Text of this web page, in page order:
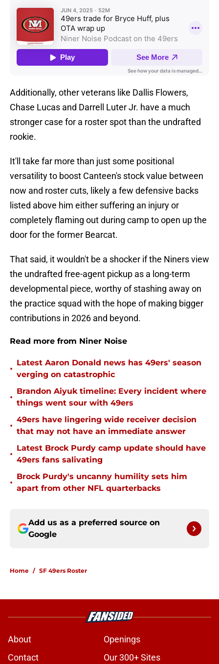
Additionally, other veterans like Dallis Flowers,
Chase Lucas and Darrell Luter Jr. have a much
stronger case for a roster spot than the undrafted
rookie.
It'll take far more than just some positional
versatility to boost Canteen's stock value between
now and roster cuts, likely a few defensive backs
listed above him either suffering an injury or
completely flaming out during camp to open up the
door for the former Bearcat.
That said, it wouldn't be a shocker if the Niners view
the undrafted free-agent pickup as a long-term
developmental piece, worthy of stashing away on
the practice squad with the hope of making bigger
contributions in 2026 and beyond.
Read more from Niner Noise
•
Latest Aaron Donald news has 49ers' season
verging on catastrophic
•
Brandon Aiyuk timeline: Every incident where
things went sour with 49ers
•
49ers have lingering wide receiver decision
that may not have an immediate answer
•
Latest Brock Purdy camp update should have
49ers fans salivating
•
Brock Purdy's uncanny humility sets him
apart from other NFL quarterbacks
Add us as a preferred source on
Google
Home / SF 49ers Roster
About
Openings
Contact
Our 300+ Sites